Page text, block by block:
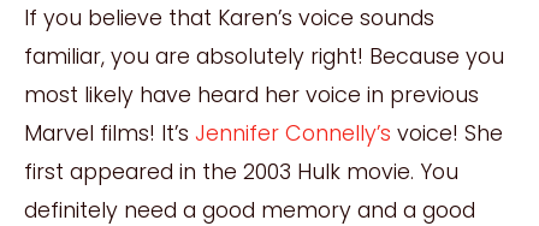
If you believe that Karen’s voice sounds
familiar, you are absolutely right! Because you
most likely have heard her voice in previous
Marvel films! It’s Jennifer Connelly’s voice! She
first appeared in the 2003 Hulk movie. You
definitely need a good memory and a good